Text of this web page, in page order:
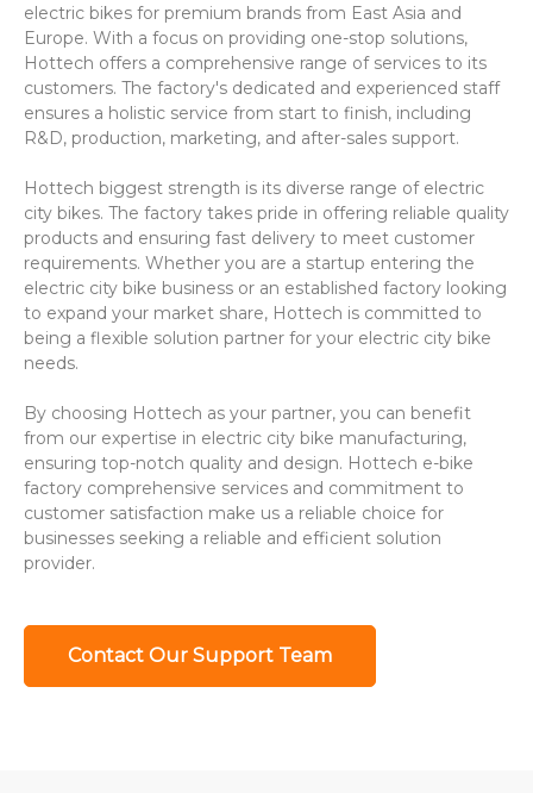
electric bikes for premium brands from East Asia and
Europe. With a focus on providing one-stop solutions,
Hottech offers a comprehensive range of services to its
customers. The factory's dedicated and experienced staff
ensures a holistic service from start to finish, including
R&D, production, marketing, and after-sales support.
Hottech biggest strength is its diverse range of electric
city bikes. The factory takes pride in offering reliable quality
products and ensuring fast delivery to meet customer
requirements. Whether you are a startup entering the
electric city bike business or an established factory looking
to expand your market share, Hottech is committed to
being a flexible solution partner for your electric city bike
needs.
By choosing Hottech as your partner, you can benefit
from our expertise in electric city bike manufacturing,
ensuring top-notch quality and design. Hottech e-bike
factory comprehensive services and commitment to
customer satisfaction make us a reliable choice for
businesses seeking a reliable and efficient solution
provider.
Contact Our Support Team